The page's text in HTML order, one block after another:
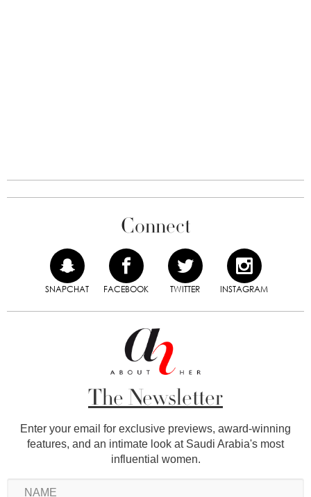
Connect
SNAPCHAT FACEBOOK TWITTER INSTAGRAM
The Newsletter
Enter your email for exclusive previews, award-winning
features, and an intimate look at Saudi Arabia's most
influential women.